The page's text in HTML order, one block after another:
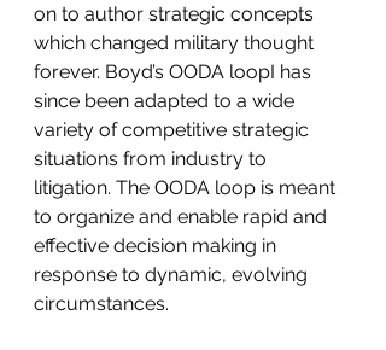
on to author strategic concepts
which changed military thought
forever. Boyd’s OODA loopI has
since been adapted to a wide
variety of competitive strategic
situations from industry to
litigation. The OODA loop is meant
to organize and enable rapid and
effective decision making in
response to dynamic, evolving
circumstances.